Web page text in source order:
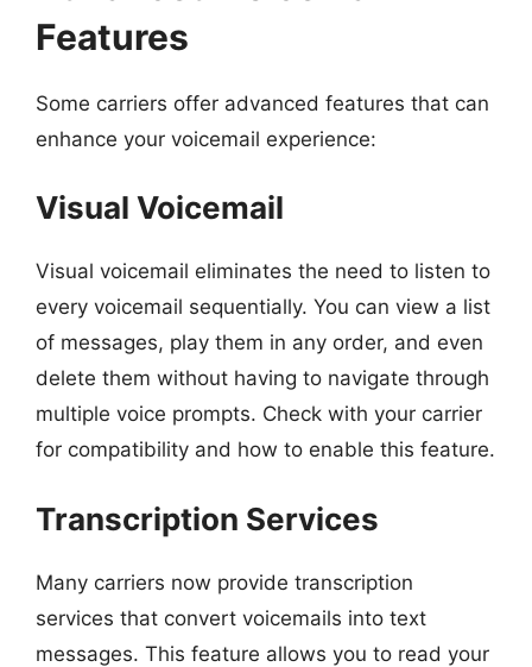
Features
Some carriers offer advanced features that can
enhance your voicemail experience:
Visual Voicemail
Visual voicemail eliminates the need to listen to
every voicemail sequentially. You can view a list
of messages, play them in any order, and even
delete them without having to navigate through
multiple voice prompts. Check with your carrier
for compatibility and how to enable this feature.
Transcription Services
Many carriers now provide transcription
services that convert voicemails into text
messages. This feature allows you to read your